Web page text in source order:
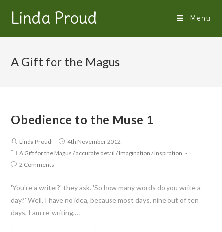
Linda Proud Menu
A Gift for the Magus
Obedience to the Muse 1
Linda Proud
4th November 2012
A Gift for the Magus /accurate detail /Imagination /Inspiration
2 Comments
'You're a writer?' they ask. 'So how many words do you write a
day?' Well, I have no idea, because most days, nine out of ten
days, I am re-writing,…